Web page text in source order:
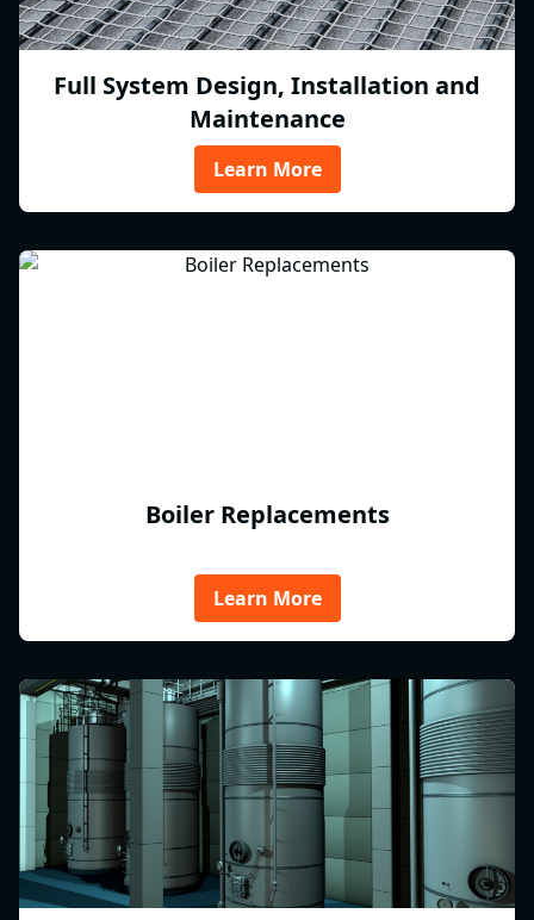
Full System Design, Installation and
Maintenance
Learn More
Boiler Replacements
Learn More